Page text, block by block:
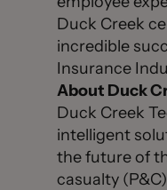
Duck Creek
incredible
Insurance
About Duck
Duck Creek
intelligent
the future of
casualty